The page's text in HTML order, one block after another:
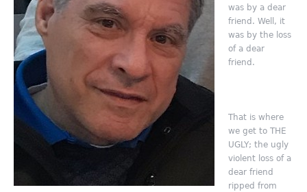
was by a dear
friend. Well, it
was by the loss
of a dear
friend.
That is where
we get to THE
UGLY; the ugly
violent loss of a
dear friend
ripped from